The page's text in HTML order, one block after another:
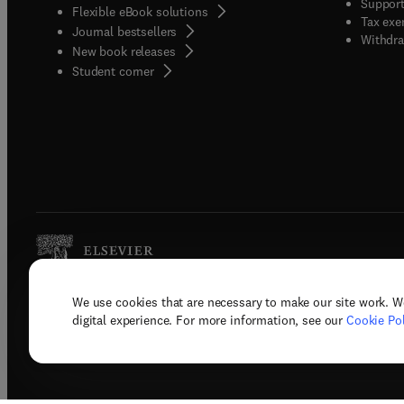
We use cookies that are necessary to make our site work.
digital experience. For more information, see our Cookie
Flexible eBook solutions
Journal bestsellers
New book releases
Student corner( opens in new tab/window
Tax
Copyright © 2026 Elsevier, its